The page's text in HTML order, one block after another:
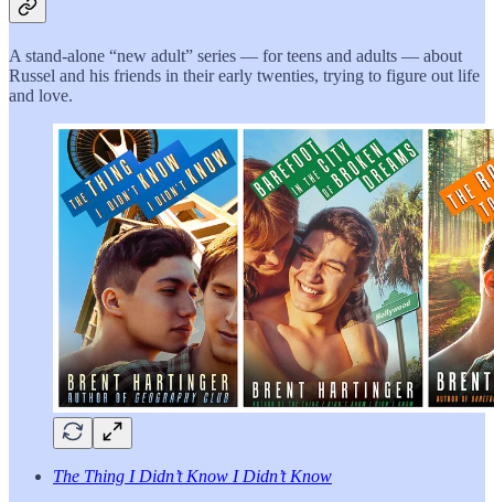
A stand-alone “new adult” series — for teens and adults — about
Russel and his friends in their early twenties, trying to figure out life
and love.
The Thing I Didn’t Know I Didn’t Know